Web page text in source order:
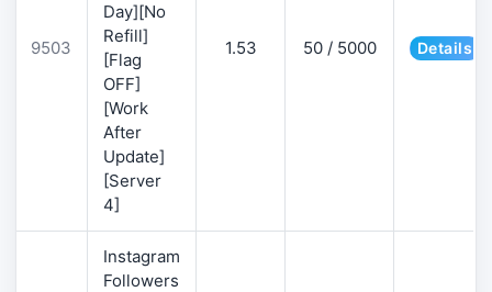
9503
Day][No
Refill]
[Flag
OFF]
[Work
After
Update]
[Server
4]
1.53 50 / 5000 Details
Instagram
Followers